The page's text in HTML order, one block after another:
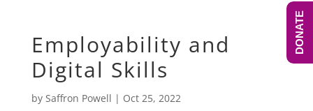
Employability and
Digital Skills
by Saffron Powell | Oct 25, 2022
DONATE